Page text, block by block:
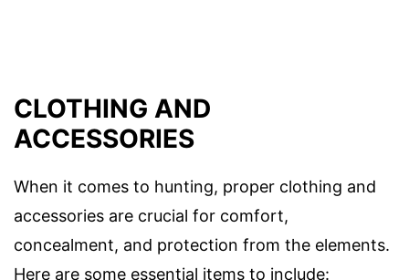
CLOTHING AND
ACCESSORIES
When it comes to hunting, proper clothing and
accessories are crucial for comfort,
concealment, and protection from the elements.
Here are some essential items to include: